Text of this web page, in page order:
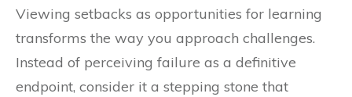
Viewing setbacks as opportunities for learning
transforms the way you approach challenges.
Instead of perceiving failure as a definitive
endpoint, consider it a stepping stone that